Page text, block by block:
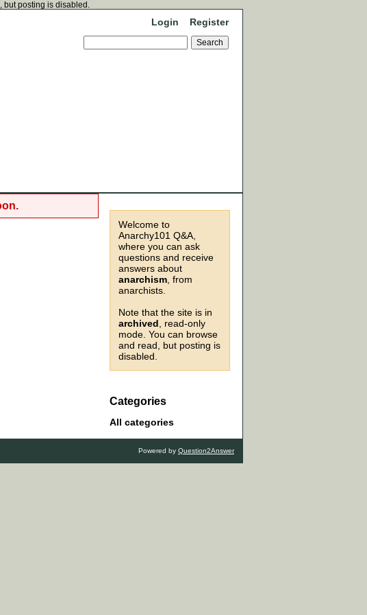
but posting is disabled.
Login Register
Welcome to
Anarchy101 Q&A,
where you can ask
questions and receive
answers about
anarchism , from
anarchists.
Note that the site is in
archived , read-only
mode. You can browse
and read, but posting is
disabled.
Categories
All categories
Powered by Question2Answer